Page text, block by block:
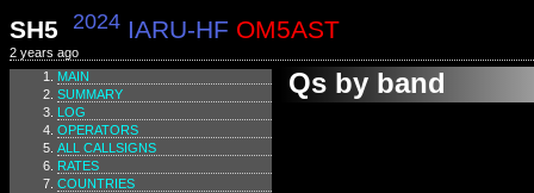
SH5 2024 IARU-HF OM5AST
2 years ago
MAIN
SUMMARY
LOG
OPERATORS
ALL CALLSIGNS
RATES
COUNTRIES
Qs by band